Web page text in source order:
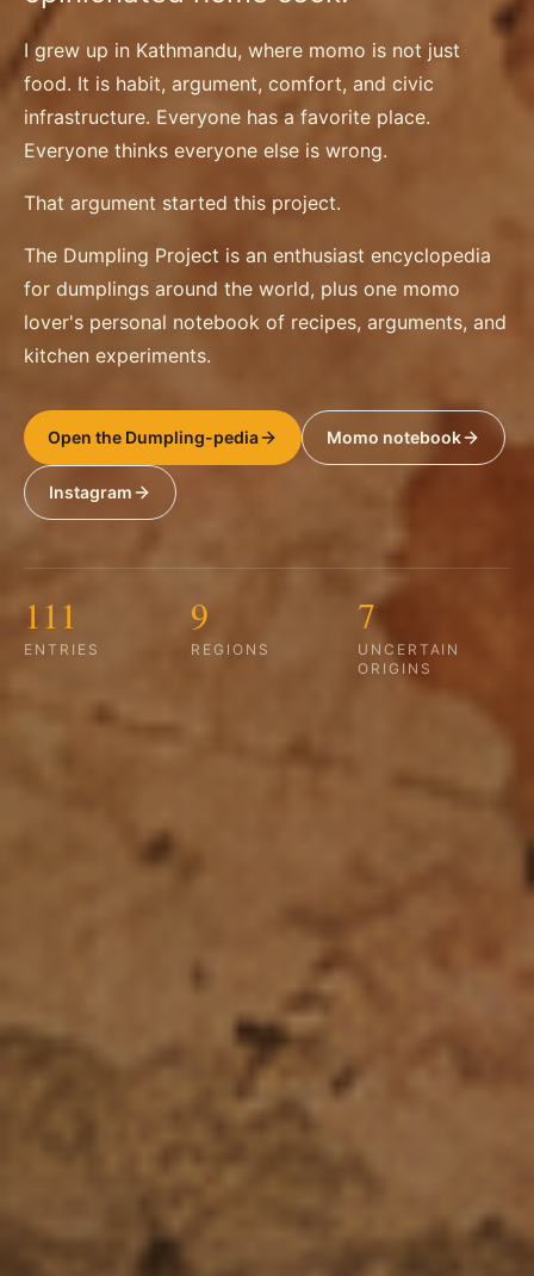
I grew up in Kathmandu, where momo is not just
food. It is habit, argument, comfort, and civic
infrastructure. Everyone has a favorite place.
Everyone thinks everyone else is wrong.
That argument started this project.
The Dumpling Project is an enthusiast encyclopedia
for dumplings around the world, plus one momo
lover's personal notebook of recipes, arguments, and
kitchen experiments.
Open the Dumpling-pedia Momo notebook
Instagram
111
ENTRIES
9
REGIONS
7
UNCERTAIN
ORIGINS